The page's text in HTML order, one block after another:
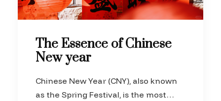
The Essence of Chinese
New year
Chinese New Year (CNY), also known
as the Spring Festival, is the most…